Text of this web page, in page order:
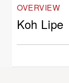
OVERVIEW
Koh Lipe